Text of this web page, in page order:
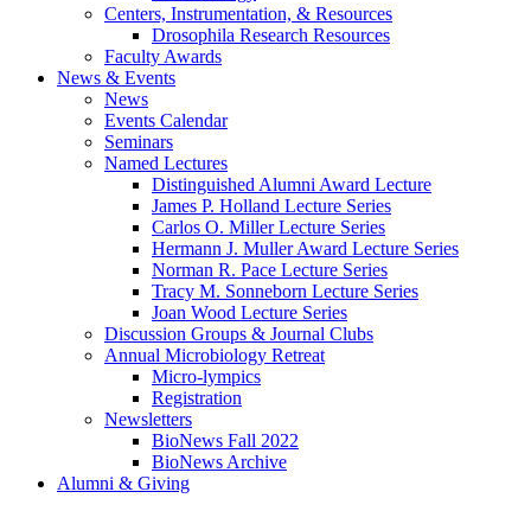
Centers, Instrumentation, & Resources
Drosophila Research Resources
Faculty Awards
News & Events
News
Events Calendar
Seminars
Named Lectures
Distinguished Alumni Award Lecture
James P. Holland Lecture Series
Carlos O. Miller Lecture Series
Hermann J. Muller Award Lecture Series
Norman R. Pace Lecture Series
Tracy M. Sonneborn Lecture Series
Joan Wood Lecture Series
Discussion Groups & Journal Clubs
Annual Microbiology Retreat
Micro-lympics
Registration
Newsletters
BioNews Fall 2022
BioNews Archive
Alumni & Giving